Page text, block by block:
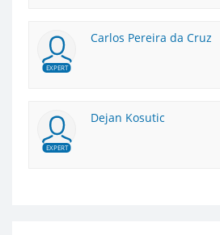
EXPERT
Carlos Pereira da Cruz
EXPERT
Dejan Kosutic